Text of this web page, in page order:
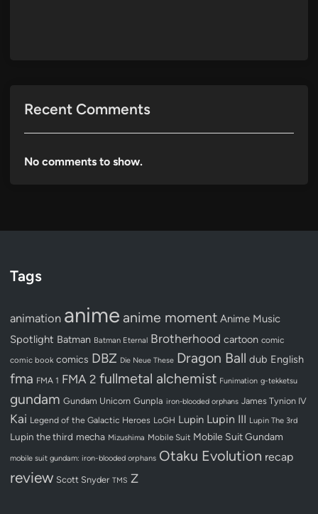
Recent Comments
No comments to show.
Tags
animation anime anime moment Anime Music
Spotlight Batman Batman Eternal Brotherhood cartoon comic
comic book comics DBZ Die Neue These Dragon Ball dub English
fma FMA 1 FMA 2 fullmetal alchemist Funimation g-tekketsu
gundam Gundam Unicorn Gunpla iron-blooded orphans James Tynion IV
Kai Legend of the Galactic Heroes LoGH Lupin Lupin III Lupin The 3rd
Lupin the third mecha Mizushima Mobile Suit Mobile Suit Gundam
mobile suit gundam: iron-blooded orphans Otaku Evolution recap
review Scott Snyder TMS Z